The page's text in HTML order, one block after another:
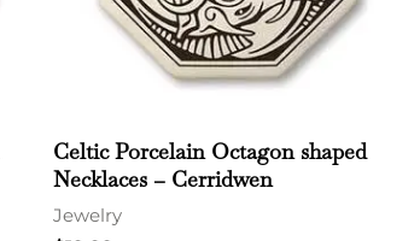
Celtic Porcelain Octagon shaped
Necklaces – Cerridwen
Jewelry